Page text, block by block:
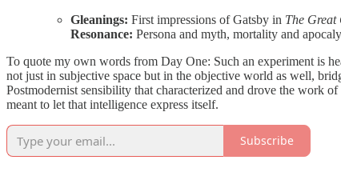
Gleanings: First impressions of Gatsby in The Great
Resonance: Persona and myth, mortality and
To quote my own words from Day One: Such an experiment is
not just in subjective space but in the objective world as well,
Postmodernist sensibility that characterized and drove the work
meant to let that intelligence express itself.
Subscribe